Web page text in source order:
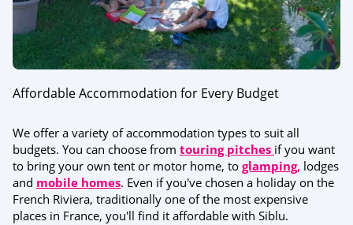
Affordable Accommodation for Every Budget
We offer a variety of accommodation types to suit all
budgets. You can choose from touring pitches if you want
to bring your own tent or motor home, to glamping, lodges
and mobile homes. Even if you've chosen a holiday on the
French Riviera, traditionally one of the most expensive
places in France, you'll find it affordable with Siblu.